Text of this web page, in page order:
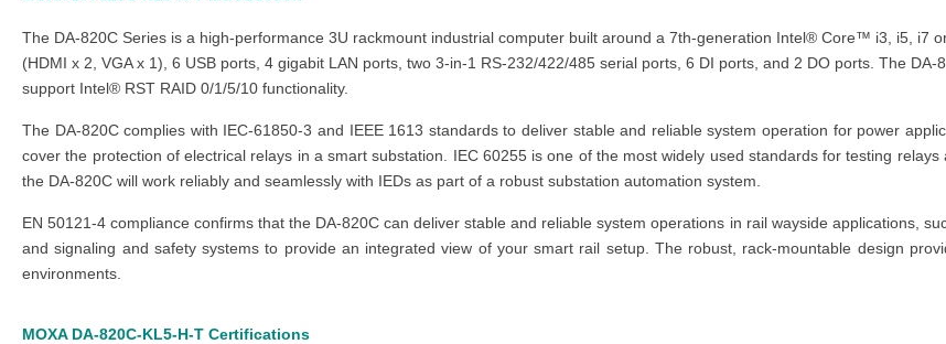
The DA-820C Series is a high-performance 3U rackmount industrial computer built around a 7th-generation Intel® Core™ i3, i5, i7
(HDMI x 2, VGA x 1), 6 USB ports, 4 gigabit LAN ports, two 3-in-1 RS-232/422/485 serial ports, 6 DI ports, and 2 DO ports. The
support Intel® RST RAID 0/1/5/10 functionality.
The DA-820C complies with IEC-61850-3 and IEEE 1613 standards to deliver stable and reliable system operation for power
cover the protection of electrical relays in a smart substation. IEC 60255 is one of the most widely used standards for testing
the DA-820C will work reliably and seamlessly with IEDs as part of a robust substation automation system.
EN 50121-4 compliance confirms that the DA-820C can deliver stable and reliable system operations in rail wayside applications,
and signaling and safety systems to provide an integrated view of your smart rail setup. The robust, rack-mountable design
environments.
MOXA DA-820C-KL5-H-T Certifications